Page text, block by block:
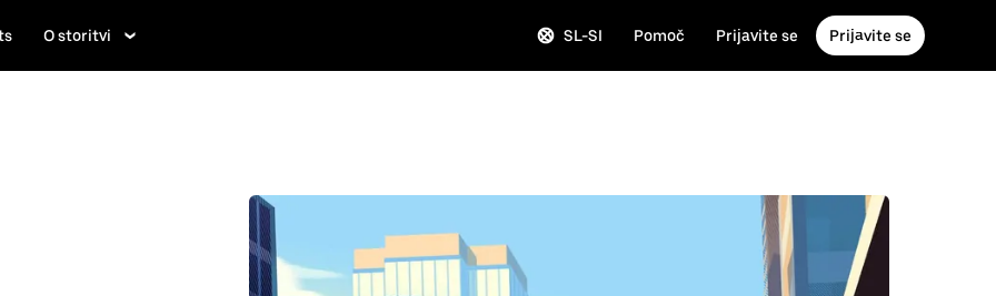
O storitvi SL-SI Pomoč Prijavite se Prijavite se